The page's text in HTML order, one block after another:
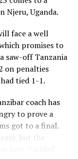
the best
South Sudan
scorers’s gong,
the President of
Football
President Moses
Njeru, Uganda.
face a well
promises to
saw-off Tanzania
on penalties
tied 1-1.
coach has
to prove a
got to a final.
but the